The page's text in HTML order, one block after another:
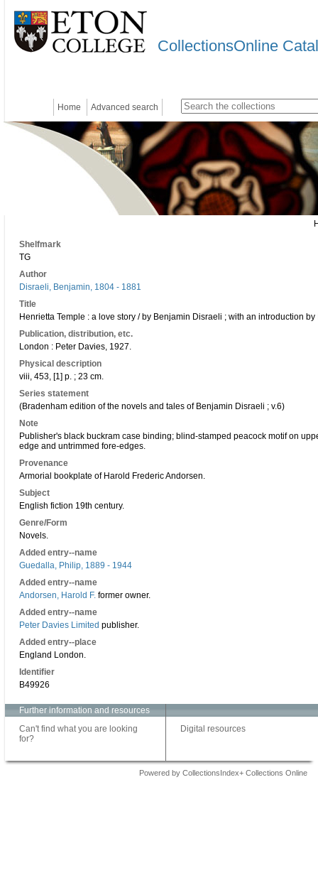
CollectionsOnline
Home Advanced search
Shelfmark
TG
Author
Disraeli, Benjamin, 1804 - 1881
Title
Henrietta Temple : a love story / by Benjamin Disraeli ; with an introduction
Publication, distribution, etc.
London : Peter Davies, 1927.
Physical description
viii, 453, [1] p. ; 23 cm.
Series statement
(Bradenham edition of the novels and tales of Benjamin Disraeli ; v.6)
Note
Publisher's black buckram case binding; blind-stamped peacock motif on
edge and untrimmed fore-edges.
Provenance
Armorial bookplate of Harold Frederic Andorsen.
Subject
English fiction 19th century.
Genre/Form
Novels.
Added entry--name
Guedalla, Philip, 1889 - 1944
Added entry--name
Andorsen, Harold F. former owner.
Added entry--name
Peter Davies Limited publisher.
Added entry--place
England London.
Identifier
B49926
Further information and resources
Can't find what you are looking
for?
Digital resources
Powered by CollectionsIndex+ Collections Online